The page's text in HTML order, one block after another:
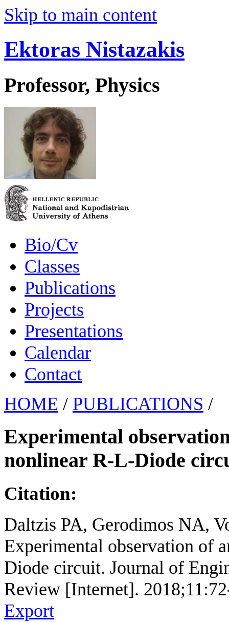
Skip to main content
Ektoras Nistazakis
Professor, Physics
Bio/Cv
Classes
Publications
Projects
Presentations
Calendar
Contact
HOME / PUBLICATIONS /
Experimental
nonlinear R-L-Diode
Citation:
Daltzis PA, Gerodimos NA,
Experimental observation of
Diode circuit. Journal of
Review [Internet].
Export